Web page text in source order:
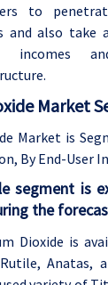
to
and also take
incomes
Market
Market is
By End-User
segment is
the
Dioxide is
Anatas,